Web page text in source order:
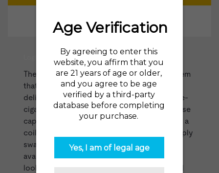
Logic Power E Cig and Logic Power Refills
The Power Kitby Logic is an innovative system
that utilizes pre-filled cartridges in order to
deliver an easy, mess-free way to refill your e-
cigarette. Similar to theVUSE Pods range
these
capsules come pre-filled withvape juice
and a
coil. Once you've finished one cartridge, simply
swap it out for a new one. The cartridges are
available in tobacco and menthol. If you're
looking for a vape that is simple, reliable, and